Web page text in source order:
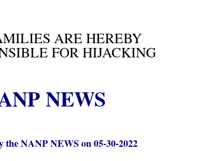
ARE HEREBY
FOR HIJACKING
NEWS
the NANP NEWS on 05-30-2022